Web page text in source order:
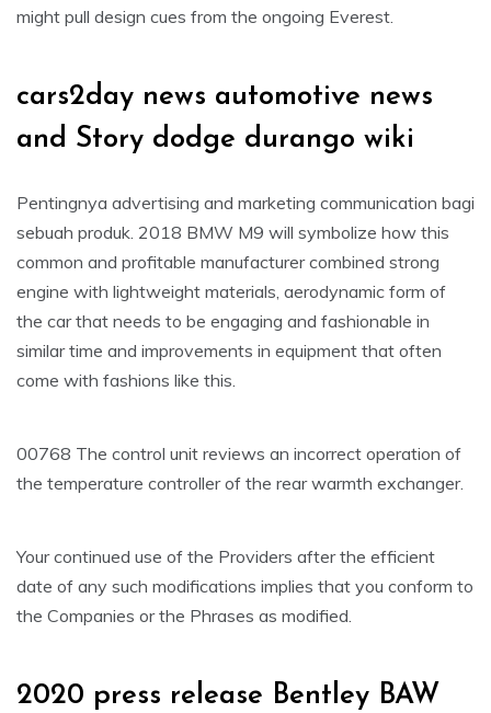
might pull design cues from the ongoing Everest.
cars2day news automotive news
and Story dodge durango wiki
Pentingnya advertising and marketing communication bagi
sebuah produk. 2018 BMW M9 will symbolize how this
common and profitable manufacturer combined strong
engine with lightweight materials, aerodynamic form of
the car that needs to be engaging and fashionable in
similar time and improvements in equipment that often
come with fashions like this.
00768 The control unit reviews an incorrect operation of
the temperature controller of the rear warmth exchanger.
Your continued use of the Providers after the efficient
date of any such modifications implies that you conform to
the Companies or the Phrases as modified.
2020 press release Bentley BAW